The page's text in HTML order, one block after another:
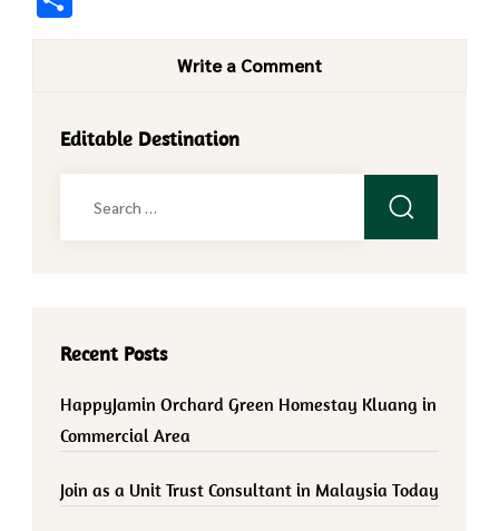
Write a Comment
Editable Destination
Recent Posts
HappyJamin Orchard Green Homestay Kluang in
Commercial Area
Join as a Unit Trust Consultant in Malaysia Today